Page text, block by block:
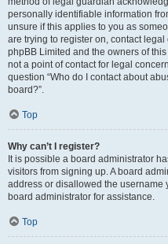
personally identifiable information
unsure if this applies to you as
are trying to register on, contact
phpBB Limited and the owners of
not a point of contact for legal
question “Who do I contact about
board?”.
Top
Why can’t I register?
It is possible a board administrator
visitors from signing up. A board
address or disallowed the username
board administrator for assistance.
Top